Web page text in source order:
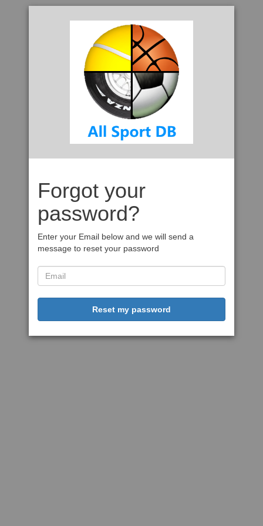
Forgot your
password?
Enter your Email below and we will send a
message to reset your password
Reset my password